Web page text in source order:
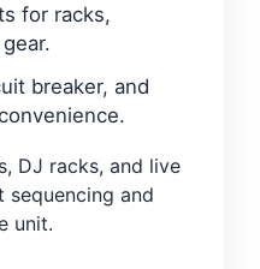
for racks,
breaker, and
DJ racks, and live
sequencing and
unit.